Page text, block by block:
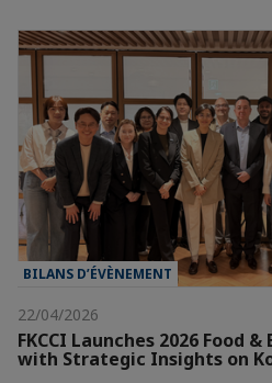
BILANS D’ÉVÈNEMENT
22/04/2026
FKCCI Launches 2026 Food
with Strategic Insights on